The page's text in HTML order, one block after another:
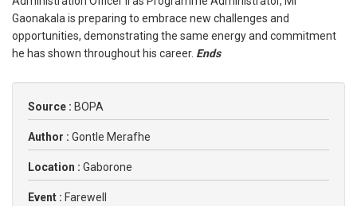
Gaonakala is preparing to embrace new challenges and
opportunities, demonstrating the same energy and commitment
he has shown throughout his career. Ends
Source : BOPA
Author : Gontle Merafhe
Location : Gaborone
Event : Farewell